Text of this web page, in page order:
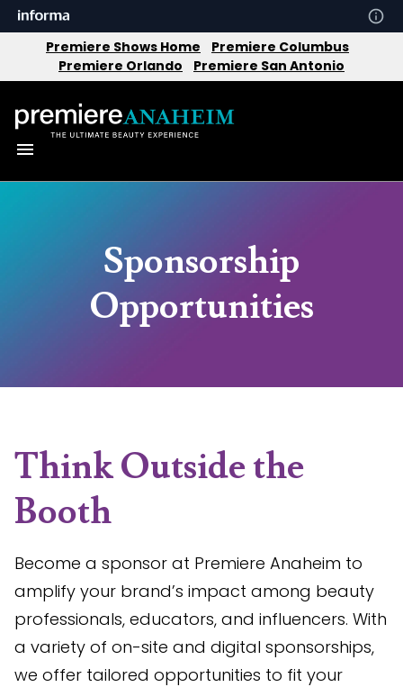
Premiere Shows Home
Premiere Columbus
Premiere Orlando
Premiere San Antonio
Sponsorship
Opportunities
Think Outside the
Booth
Become a sponsor at Premiere Anaheim to
amplify your brand’s impact among beauty
professionals, educators, and influencers. With
a variety of on-site and digital sponsorships,
we offer tailored opportunities to fit your